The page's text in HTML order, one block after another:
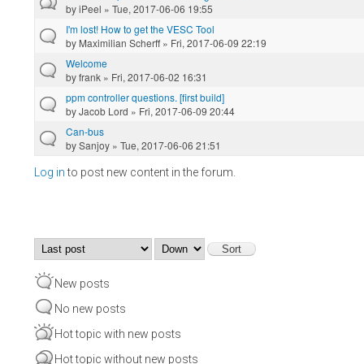
byiPeel » Tue, 2017-06-06 19:55
I'm lost! How to get the VESC Tool
by Maximilian Scherff» Fri, 2017-06-09 22:19
Welcome
byfrank » Fri, 2017-06-02 16:31
ppm controller questions. [first build]
byJacob Lord » Fri, 2017-06-09 20:44
Can-bus
bySanjoy » Tue, 2017-06-06 21:51
Log into post new content in the forum.
Order by
New posts
No new posts
Hot topic with new posts
Hot topic without new posts